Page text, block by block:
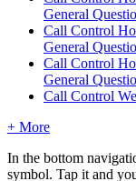
General
Call Control
General
Call Control
General
Call Control
+ More
In the bottom
symbol. Tap it and